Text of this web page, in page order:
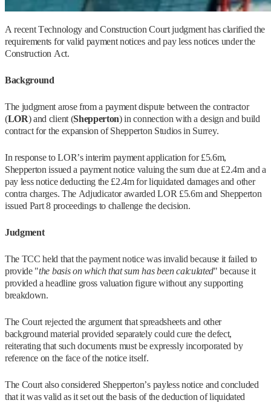
A recent Technology and Construction Court judgment has clarified the
requirements for valid payment notices and pay less notices under the
Construction Act.
Background
The judgment arose from a payment dispute between the contractor
(LOR) and client (Shepperton) in connection with a design and build
contract for the expansion of Shepperton Studios in Surrey.
In response to LOR’s interim payment application for £5.6m,
Shepperton issued a payment notice valuing the sum due at £2.4m and a
pay less notice deducting the £2.4m for liquidated damages and other
contra charges. The Adjudicator awarded LOR £5.6m and Shepperton
issued Part 8 proceedings to challenge the decision.
Judgment
The TCC held that the payment notice was invalid because it failed to
provide "the basis on which that sum has been calculated" because it
provided a headline gross valuation figure without any supporting
breakdown.
The Court rejected the argument that spreadsheets and other
background material provided separately could cure the defect,
reiterating that such documents must be expressly incorporated by
reference on the face of the notice itself.
The Court also considered Shepperton’s payless notice and concluded
that it was valid as it set out the basis of the deduction of liquidated